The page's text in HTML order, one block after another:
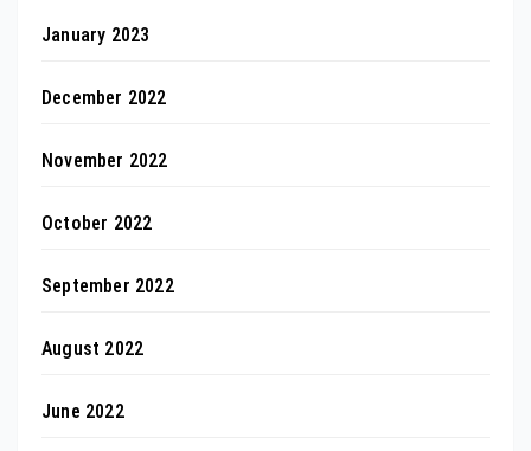
January 2023
December 2022
November 2022
October 2022
September 2022
August 2022
June 2022